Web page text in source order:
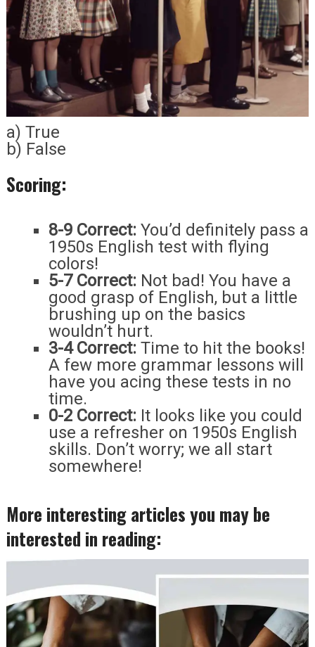
a) True
b) False
Scoring:
8-9 Correct: You’d definitely pass a
1950s English test with flying
colors!
5-7 Correct: Not bad! You have a
good grasp of English, but a little
brushing up on the basics
wouldn’t hurt.
3-4 Correct: Time to hit the books!
A few more grammar lessons will
have you acing these tests in no
time.
0-2 Correct: It looks like you could
use a refresher on 1950s English
skills. Don’t worry; we all start
somewhere!
More interesting articles you may be
interested in reading: